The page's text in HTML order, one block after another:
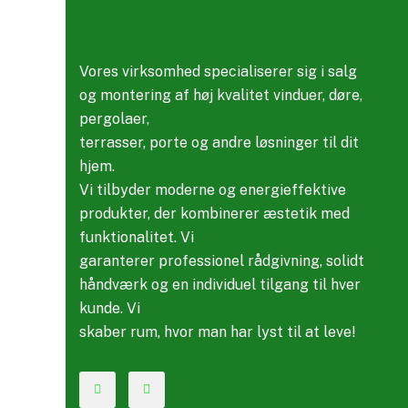
Vores virksomhed specialiserer sig i salg
og montering af høj kvalitet vinduer, døre,
pergolaer,
terrasser, porte og andre løsninger til dit
hjem.
Vi tilbyder moderne og energieffektive
produkter, der kombinerer æstetik med
funktionalitet. Vi
garanterer professionel rådgivning, solidt
håndværk og en individuel tilgang til hver
kunde. Vi
skaber rum, hvor man har lyst til at leve!